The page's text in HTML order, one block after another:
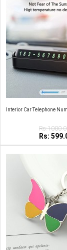
Interior Car Telephone
Rs: